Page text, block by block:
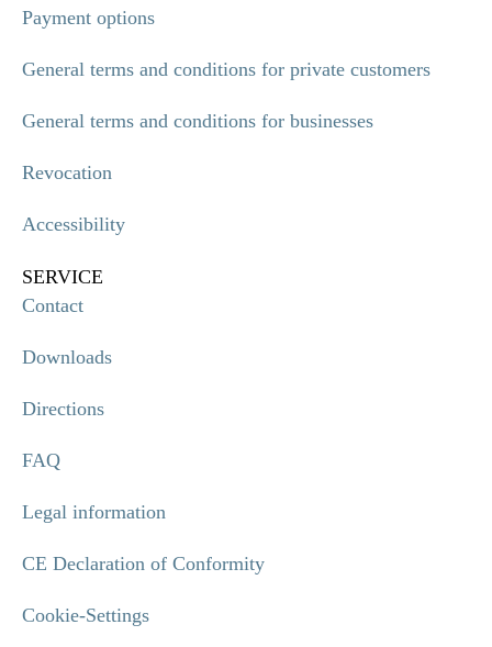
Payment options
General terms and conditions for private customers
General terms and conditions for businesses
Revocation
Accessibility
SERVICE
Contact
Downloads
Directions
FAQ
Legal information
CE Declaration of Conformity
Cookie-Settings